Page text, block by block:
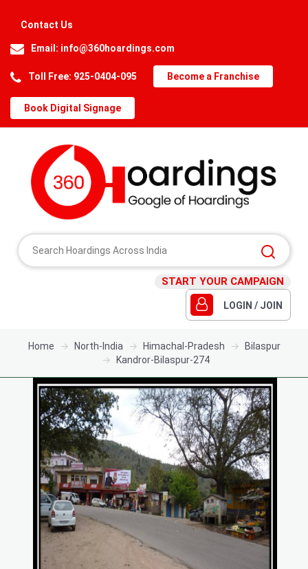
Contact Us
Email: info@360hoardings.com
Toll Free: 925-0404-095 Become a Franchise
Book Digital Signage
START YOUR CAMPAIGN
LOGIN / JOIN
Home North-India Himachal-Pradesh
Bilaspur
Kandror-Bilaspur-274